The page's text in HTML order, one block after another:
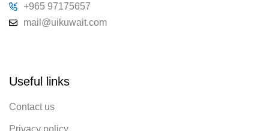
+965 97175657
mail@uikuwait.com
Useful links
Contact us
Privacy policy